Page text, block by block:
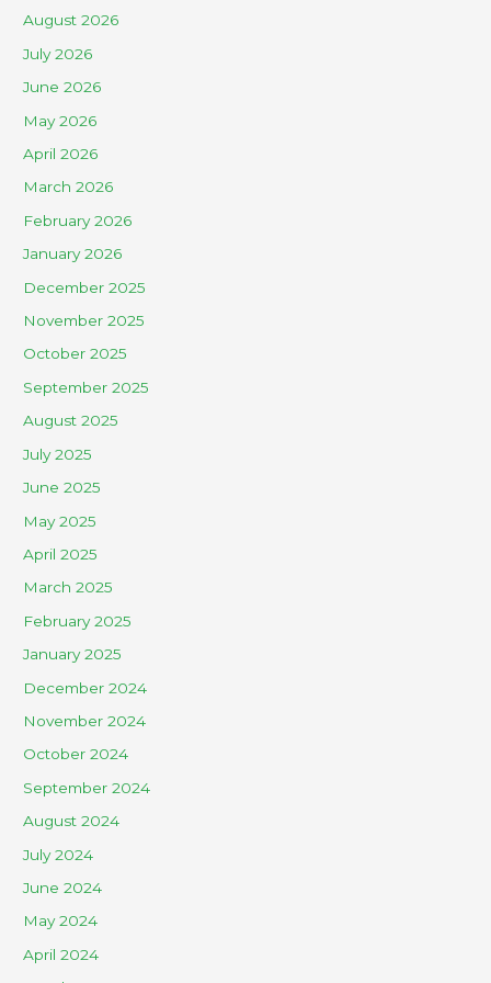
August 2026
July 2026
June 2026
May 2026
April 2026
March 2026
February 2026
January 2026
December 2025
November 2025
October 2025
September 2025
August 2025
July 2025
June 2025
May 2025
April 2025
March 2025
February 2025
January 2025
December 2024
November 2024
October 2024
September 2024
August 2024
July 2024
June 2024
May 2024
April 2024